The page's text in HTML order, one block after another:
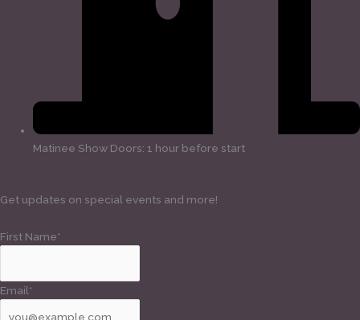
Matinee Show Doors: 1 hour before start
Get updates on special events and more!
First Name*
Email*